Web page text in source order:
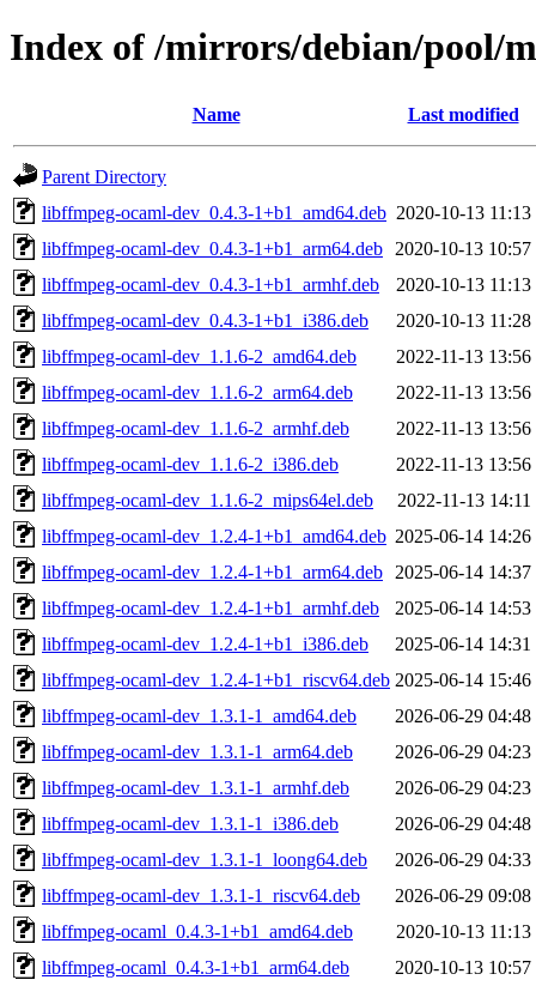
Index of /mirrors/debian/pool/
Name Last modified
Parent Directory
libffmpeg-ocaml-dev_0.4.3-1+b1_amd64.deb 2020-10-13 11:13
libffmpeg-ocaml-dev_0.4.3-1+b1_arm64.deb
2020-10-13 10:57
libffmpeg-ocaml-dev_0.4.3-1+b1_armhf.deb
2020-10-13 11:13
libffmpeg-ocaml-dev_0.4.3-1+b1_i386.deb
2020-10-13 11:28
libffmpeg-ocaml-dev_1.1.6-2_amd64.deb
2022-11-13 13:56
libffmpeg-ocaml-dev_1.1.6-2_arm64.deb
2022-11-13 13:56
libffmpeg-ocaml-dev_1.1.6-2_armhf.deb
2022-11-13 13:56
libffmpeg-ocaml-dev_1.1.6-2_i386.deb
2022-11-13 13:56
libffmpeg-ocaml-dev_1.1.6-2_mips64el.deb
2022-11-13 14:11
libffmpeg-ocaml-dev_1.2.4-1+b1_amd64.deb 2025-06-14 14:26
libffmpeg-ocaml-dev_1.2.4-1+b1_arm64.deb
2025-06-14 14:37
libffmpeg-ocaml-dev_1.2.4-1+b1_armhf.deb
2025-06-14 14:53
libffmpeg-ocaml-dev_1.2.4-1+b1_i386.deb
2025-06-14 14:31
libffmpeg-ocaml-dev_1.2.4-1+b1_riscv64.deb 2025-06-14 15:46
libffmpeg-ocaml-dev_1.3.1-1_amd64.deb
2026-06-29 04:48
libffmpeg-ocaml-dev_1.3.1-1_arm64.deb
2026-06-29 04:23
libffmpeg-ocaml-dev_1.3.1-1_armhf.deb
2026-06-29 04:23
libffmpeg-ocaml-dev_1.3.1-1_i386.deb
2026-06-29 04:48
libffmpeg-ocaml-dev_1.3.1-1_loong64.deb
2026-06-29 04:33
libffmpeg-ocaml-dev_1.3.1-1_riscv64.deb
2026-06-29 09:08
libffmpeg-ocaml_0.4.3-1+b1_amd64.deb
2020-10-13 11:13
libffmpeg-ocaml_0.4.3-1+b1_arm64.deb
2020-10-13 10:57